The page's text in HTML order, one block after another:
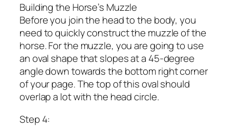
Building the Horse’s Muzzle
Before you join the head to the body, you
need to quickly construct the muzzle of the
horse. For the muzzle, you are going to use
an oval shape that slopes at a 45-degree
angle down towards the bottom right corner
of your page. The top of this oval should
overlap a lot with the head circle.
Step 4: